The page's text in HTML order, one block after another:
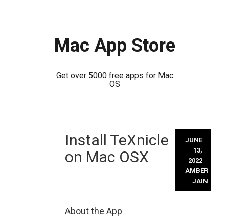
Mac App Store
Get over 5000 free apps for Mac
OS
Install TeXnicle
on Mac OSX
JUNE
13,
2022
AMBER
JAIN
About the App